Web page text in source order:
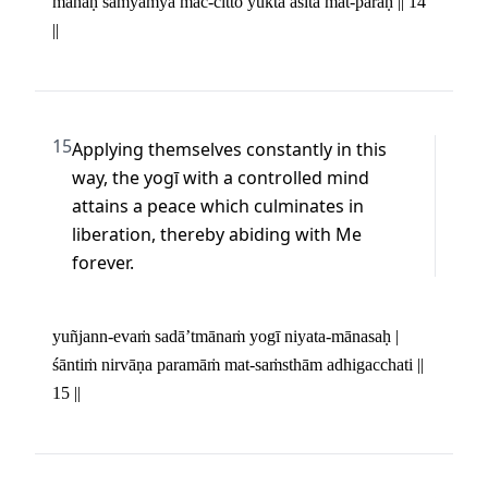
||
15Applying themselves constantly in this
way, the yogī with a controlled mind
attains a peace which culminates in
liberation, thereby abiding with Me
forever.
yuñjann-evaṁ sadā’tmānaṁ yogī niyata-mānasaḥ |
śāntiṁ nirvāṇa paramāṁ mat-saṁsthām adhigacchati ||
15 ||